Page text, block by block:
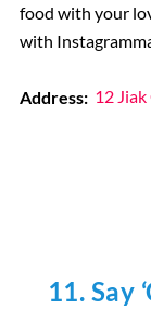
food with your
with
Address: 12
11. Say